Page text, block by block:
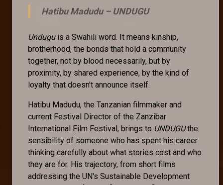
Hatibu Madudu – UNDUGU
Unduguis a Swahili word. It means kinship,
brotherhood, the bonds that hold a community
together, not by blood necessarily, but by
proximity, by shared experience, by the kind of
loyalty that doesn't announce itself.
Hatibu Madudu, the Tanzanian filmmaker and
current Festival Director of the Zanzibar
International Film Festival, brings to UNDUGUthe
sensibility of someone who has spent his career
thinking carefully about what stories cost and who
they are for. His trajectory, from short films
addressing the UN's Sustainable Development